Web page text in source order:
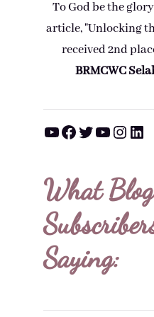
To God be the
article, "Unlocking
received 2nd
BRMCWC
YouTube Facebook Twitter YouTube Instagram LinkedIn
What Blog
Saying: